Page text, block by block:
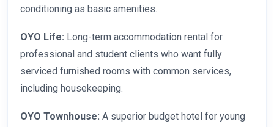
conditioning as basic amenities.
OYO Life: Long-term accommodation rental for
professional and student clients who want fully
serviced furnished rooms with common services,
including housekeeping.
OYO Townhouse: A superior budget hotel for young